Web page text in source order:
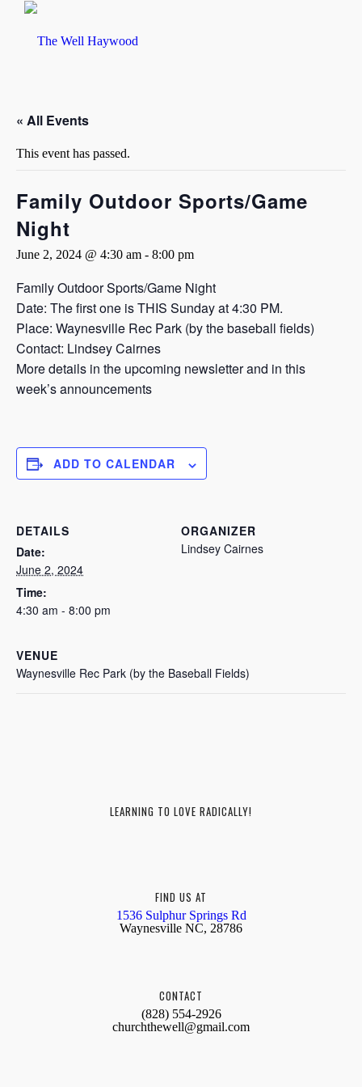
« All Events
This event has passed.
Family Outdoor Sports/Game
Night
June 2, 2024 @ 4:30 am - 8:00 pm
Family Outdoor Sports/Game Night
Date: The first one is THIS Sunday at 4:30 PM.
Place: Waynesville Rec Park (by the baseball fields)
Contact: Lindsey Cairnes
More details in the upcoming newsletter and in this
week’s announcements
ADD TO CALENDAR
DETAILS
Date:
June 2, 2024
Time:
4:30 am - 8:00 pm
ORGANIZER
Lindsey Cairnes
VENUE
Waynesville Rec Park (by the Baseball Fields)
LEARNING TO LOVE RADICALLY!
FIND US AT
1536 Sulphur Springs Rd
Waynesville NC, 28786
CONTACT
(828) 554-2926
churchthewell@gmail.com